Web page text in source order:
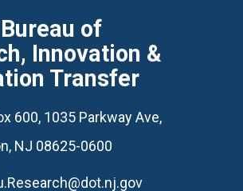
of
Innovation &
Transfer
600, 1035 Parkway Ave,
NJ 08625-0600